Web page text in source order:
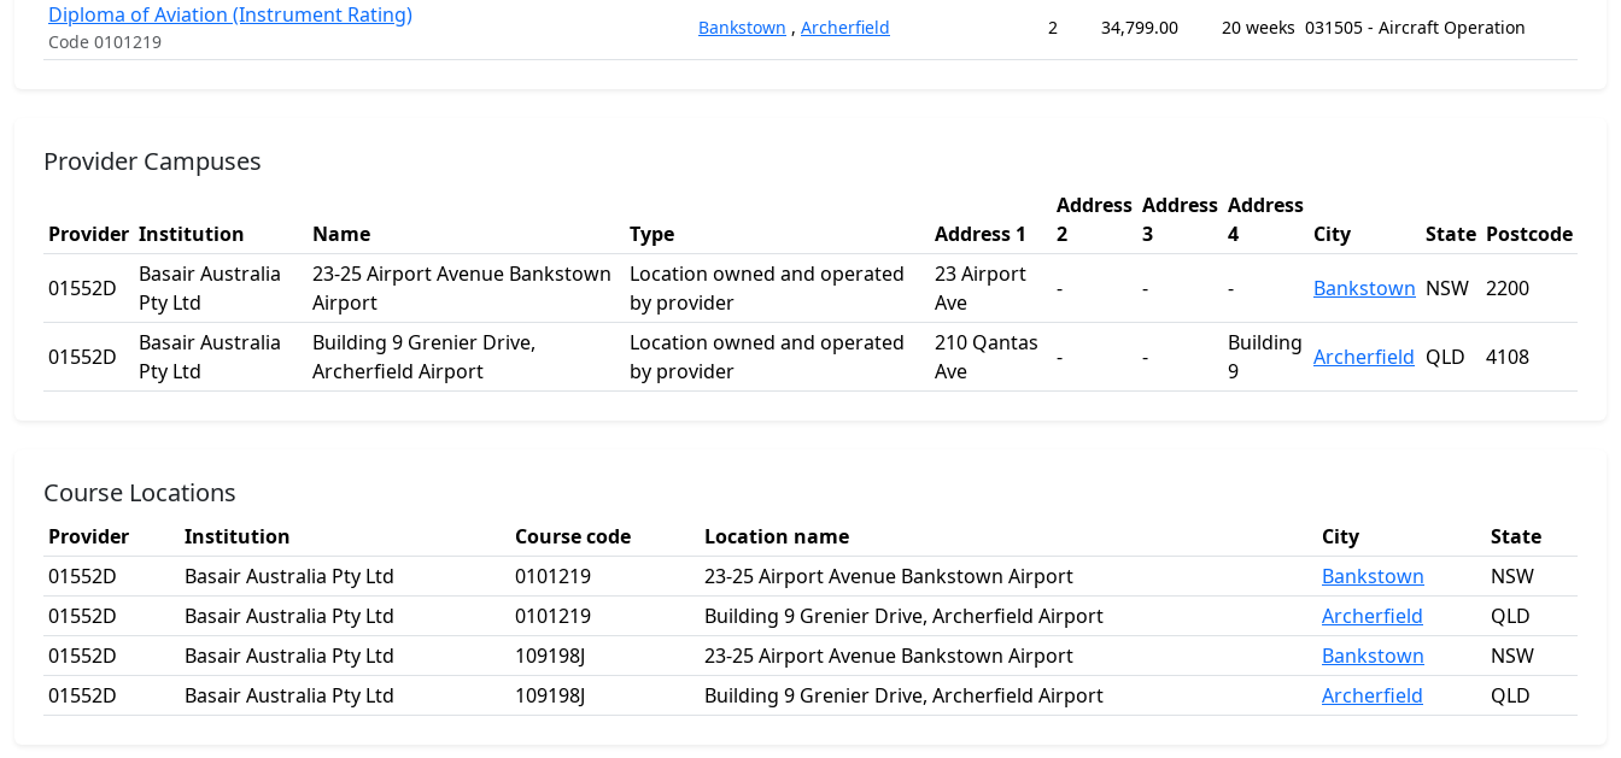
Diploma of Aviation (Instrument Rating)
Code 0101219
Bankstown , Archerfield 2 34,799.00 20 weeks 031505 - Aircraft Operation
Provider Campuses
Provider Institution Name Type Address 1
Address
2
Address
3
Address
4
City State Postcode
01552D
Basair Australia
Pty Ltd
23-25 Airport Avenue Bankstown
Airport
Location owned and operated
by provider
23 Airport
Ave
- - - Bankstown NSW 2200
01552D
Basair Australia
Pty Ltd
Building 9 Grenier Drive,
Archerfield Airport
Location owned and operated
by provider
210 Qantas
Ave
- -
Building
9
Archerfield QLD 4108
Course Locations
Provider Institution Course code Location name City
State
01552D
Basair Australia Pty Ltd 0101219 23-25 Airport Avenue Bankstown Airport Bankstown
NSW
01552D
Basair Australia Pty Ltd 0101219 Building 9 Grenier Drive, Archerfield Airport Archerfield
QLD
01552D
Basair Australia Pty Ltd 109198J 23-25 Airport Avenue Bankstown Airport Bankstown
NSW
01552D
Basair Australia Pty Ltd 109198J Building 9 Grenier Drive, Archerfield Airport Archerfield QLD